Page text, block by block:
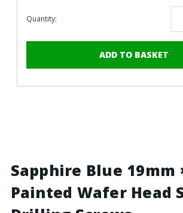
Quantity:
Sapphire Blue 19mm
Painted Wafer Head